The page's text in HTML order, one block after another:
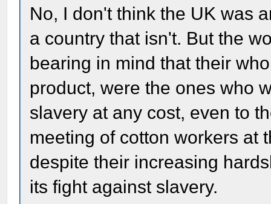
No, I don't think the UK was
a country that isn't. But the
bearing in mind that their
product, were the ones who
slavery at any cost, even to
meeting of cotton workers at
despite their increasing
its fight against slavery.